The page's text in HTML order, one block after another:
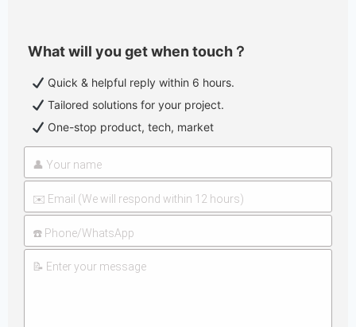
What will you get when touch？
Quick & helpful reply within 6 hours.
Tailored solutions for your project.
One-stop product, tech, market